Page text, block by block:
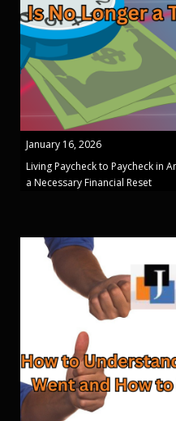
January 16, 2026
Living Paycheck to Paycheck in
a Necessary Financial Reset